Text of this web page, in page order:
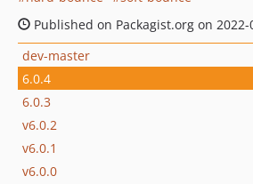
Published on Packagist.org on 2022-
dev-master
6.0.4
6.0.3
v6.0.2
v6.0.1
v6.0.0